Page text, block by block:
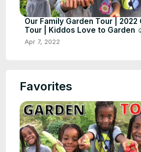
Our Family Garden Tour | 2022
Tour | Kiddos Love to Garden
Apr 7, 2022
Favorites